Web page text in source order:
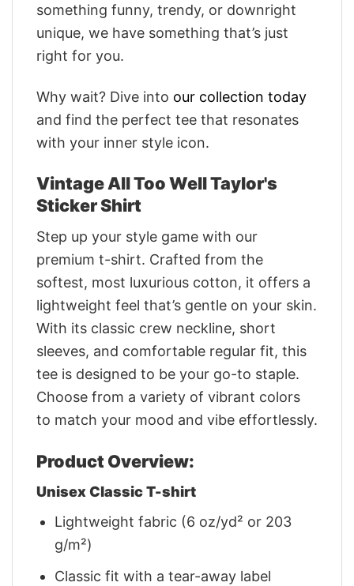
something funny, trendy, or downright
unique, we have something that’s just
right for you.
Why wait? Dive into our collection today
and find the perfect tee that resonates
with your inner style icon.
Vintage All Too Well Taylor's
Sticker Shirt
Step up your style game with our
premium t-shirt. Crafted from the
softest, most luxurious cotton, it offers a
lightweight feel that’s gentle on your skin.
With its classic crew neckline, short
sleeves, and comfortable regular fit, this
tee is designed to be your go-to staple.
Choose from a variety of vibrant colors
to match your mood and vibe effortlessly.
Product Overview:
Unisex Classic T-shirt
Lightweight fabric (6 oz/yd² or 203
g/m²)
Classic fit with a tear-away label